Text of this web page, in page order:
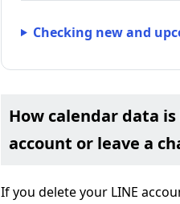
Checking new and
How calendar data
account or leave a
If you delete your LINE